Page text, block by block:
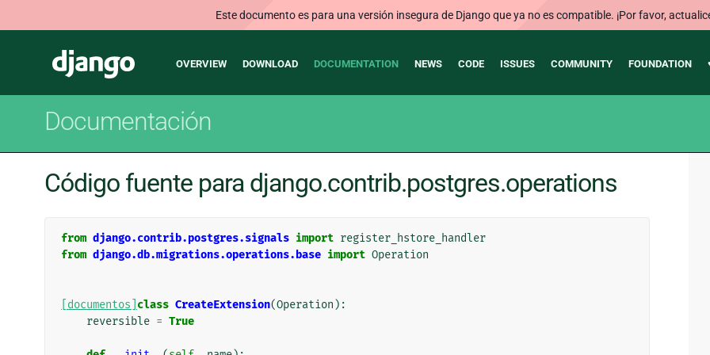
Este documento es para una versión insegura de Django que ya no es compatible. ¡Por favor,
Django
Main
OVERVIEW DOWNLOAD DOCUMENTATION NEWS CODE ISSUES COMMUNITY FOUNDATION
Documentación
Código fuente para django.contrib.postgres.operations
from django.contrib.postgres.signals import register_hstore_handler
from django.db.migrations.operations.base import Operation
[documentos] class CreateExtension(Operation ):
reversible = True